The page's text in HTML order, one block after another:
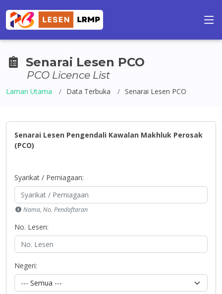
Senarai Lesen PCO
PCO Licence List
Laman Utama Data Terbuka Senarai Lesen PCO
Senarai Lesen Pengendali Kawalan Makhluk Perosak
(PCO)
Syarikat / Perniagaan:
Nama, No. Pendaftaran
No. Lesen:
Negeri: